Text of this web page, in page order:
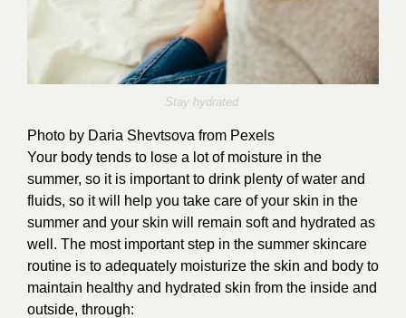
Stay hydrated
Photo by Daria Shevtsova from Pexels
Your body tends to lose a lot of moisture in the
summer, so it is important to drink plenty of water and
fluids, so it will help you take care of your skin in the
summer and your skin will remain soft and hydrated as
well. The most important step in the summer skincare
routine is to adequately moisturize the skin and body to
maintain healthy and hydrated skin from the inside and
outside, through: